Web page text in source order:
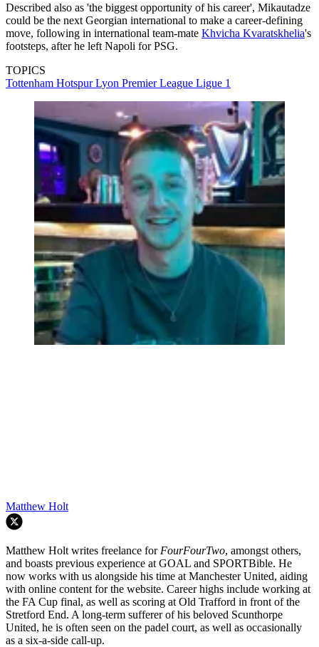
Described also as 'the biggest opportunity of his career', Mikautadze
could be the next Georgian international to make a career-defining
move, following in international team-mate Khvicha Kvaratskhelia's
footsteps, after he left Napoli for PSG.
TOPICS
Tottenham HotspurLyon Premier League Ligue 1
Matthew Holt
Matthew Holt writes freelance for FourFourTwo, amongst others,
and boasts previous experience at GOAL and SPORTBible. He
now works with us alongside his time at Manchester United, aiding
with online content for the website. Career highs include working at
the FA Cup final, as well as scoring at Old Trafford in front of the
Stretford End. A long-term sufferer of his beloved Scunthorpe
United, he is often seen on the padel court, as well as occasionally
as a six-a-side call-up.